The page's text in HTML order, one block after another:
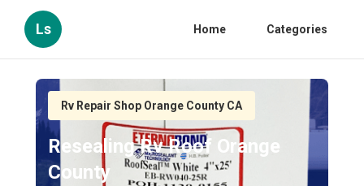
Ls Home Categories
Rv Repair Shop Orange County CA
Resealing Rv Roof Orange
County